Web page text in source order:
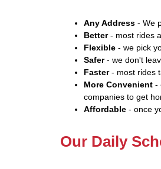
Any Address - We
Better- most rides
Flexible - we pick
Safer- we don't
Faster- most rides
More Convenient -
companies to get
Affordable - once
Our Daily